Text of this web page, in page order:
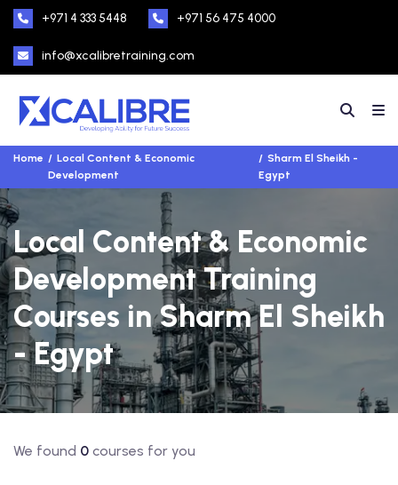
+971 4 333 5448 +971 56 475 4000
info@xcalibretraining.com
Home
Local Content & Economic
Development
Sharm El Sheikh -
Egypt
Local Content & Economic
Development Training
Courses in Sharm El Sheikh
- Egypt
We found 0 courses for you